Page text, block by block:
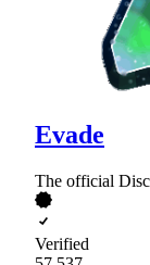
Evade
The official
Verified